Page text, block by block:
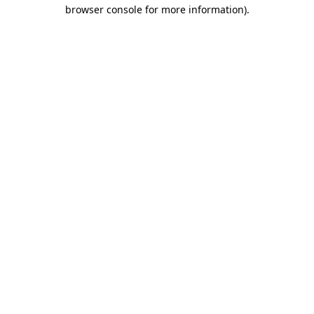
browser console for more information).